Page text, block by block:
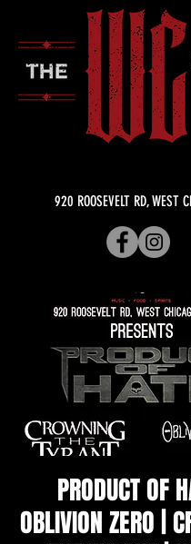
920 ROOSEVELT RD, WEST
PRODUCT OF
OBLIVION ZERO |